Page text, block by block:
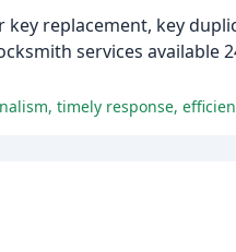
replacement, key
services available